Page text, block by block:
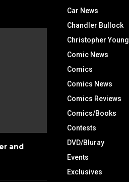
and
Car News
Chandler Bullock
Christopher Young
Comic News
Comics
Comics News
Comics Reviews
Comics/Books
Contests
DVD/Bluray
Events
Exclusives